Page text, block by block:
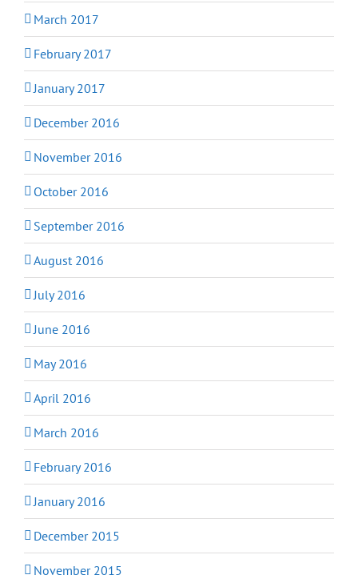
March 2017
February 2017
January 2017
December 2016
November 2016
October 2016
September 2016
August 2016
July 2016
June 2016
May 2016
April 2016
March 2016
February 2016
January 2016
December 2015
November 2015